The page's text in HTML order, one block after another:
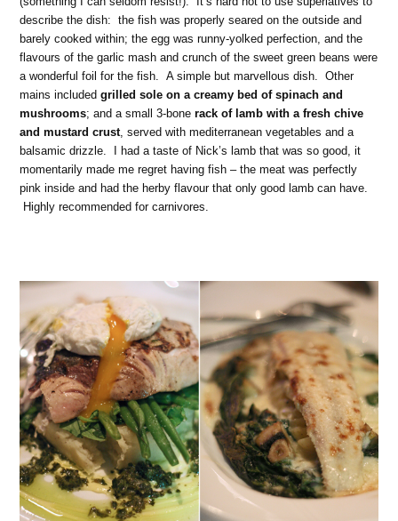
describe the dish: the fish was properly seared on the outside and
barely cooked within; the egg was runny-yolked perfection, and the
flavours of the garlic mash and crunch of the sweet green beans were
a wonderful foil for the fish. A simple but marvellous dish. Other
mains includedgrilled sole on a creamy bed of spinach and
mushrooms; and a small 3-bonerack of lamb with a fresh chive
and mustard crust, served with mediterranean vegetables and a
balsamic drizzle. I had a taste of Nick’s lamb that was so good, it
momentarily made me regret having fish – the meat was perfectly
pink inside and had the herby flavour that only good lamb can have.
Highly recommended for carnivores.